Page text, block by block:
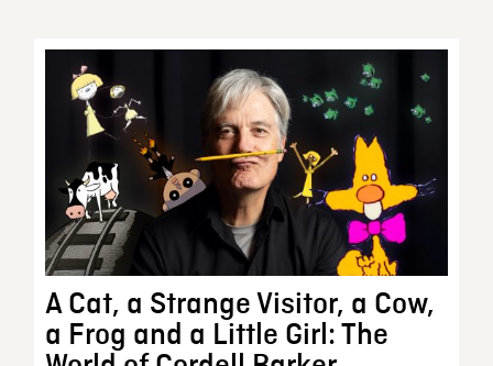
A Cat, a Strange Visitor, a Cow,
a Frog and a Little Girl: The